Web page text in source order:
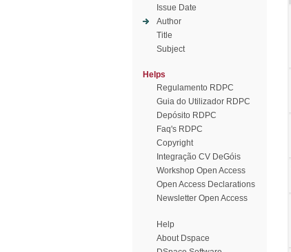
Issue Date
Author
Title
Subject
Helps
Regulamento RDPC
Guia do Utilizador RDPC
Depósito RDPC
Faq's RDPC
Copyright
Integração CV DeGóis
Workshop Open Access
Open Access Declarations
Newsletter Open Access
Help
About Dspace